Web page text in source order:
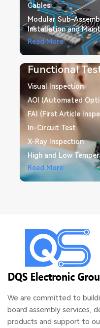
Cables
Modular Sub-
Installation and
Read More
Functional
Visual Inspection
AOI (Automated
FAI (First Article
In-Circuit Test
X-Ray Inspection
High and Low
Read More
Free DFM/DFA
Read More
We are committed to
board assembly services,
products and support to